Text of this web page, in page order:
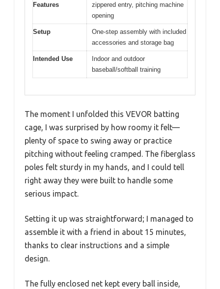
Features
zippered entry, pitching machine
opening
Setup
One-step assembly with included
accessories and storage bag
Intended Use
Indoor and outdoor
baseball/softball training
The moment I unfolded this VEVOR batting
cage, I was surprised by how roomy it felt—
plenty of space to swing away or practice
pitching without feeling cramped. The fiberglass
poles felt sturdy in my hands, and I could tell
right away they were built to handle some
serious impact.
Setting it up was straightforward; I managed to
assemble it with a friend in about 15 minutes,
thanks to clear instructions and a simple
design.
The fully enclosed net kept every ball inside,